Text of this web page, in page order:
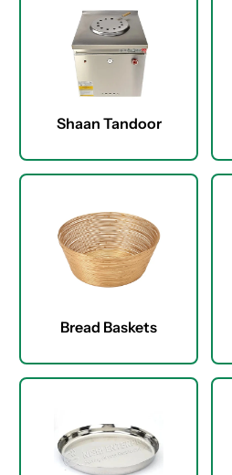
Shaan Tandoor
Bread Baskets